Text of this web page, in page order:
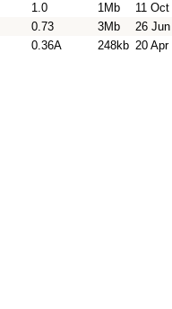
1.0 1Mb
11
0.73 3Mb
26
0.36A 248kb 20 Apr